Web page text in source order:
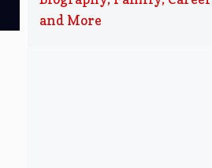
and More